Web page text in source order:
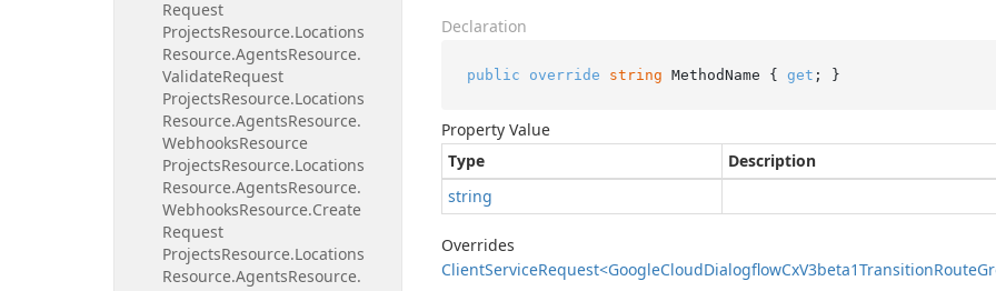
Request
ProjectsResource.Locations
Resource.AgentsResource.
ValidateRequest
ProjectsResource.Locations
Resource.AgentsResource.
WebhooksResource
ProjectsResource.Locations
Resource.AgentsResource.
WebhooksResource.Create
Request
ProjectsResource.Locations
Resource.AgentsResource.
Declaration
public override string MethodName { get ; }
Property Value
Type
Description
string
Overrides
ClientServiceRequest<GoogleCloudDialogflowCxV3beta1TransitionRoute